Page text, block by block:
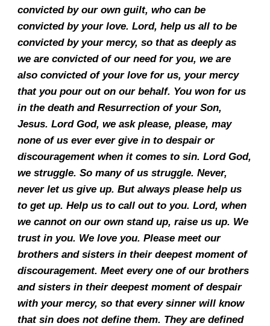
convicted by our own guilt, who can be
convicted by your love. Lord, help us all to be
convicted by your mercy, so that as deeply as
we are convicted of our need for you, we are
also convicted of your love for us, your mercy
that you pour out on our behalf. You won for us
in the death and Resurrection of your Son,
Jesus. Lord God, we ask please, please, may
none of us ever ever give in to despair or
discouragement when it comes to sin. Lord God,
we struggle. So many of us struggle. Never,
never let us give up. But always please help us
to get up. Help us to call out to you. Lord, when
we cannot on our own stand up, raise us up. We
trust in you. We love you. Please meet our
brothers and sisters in their deepest moment of
discouragement. Meet every one of our brothers
and sisters in their deepest moment of despair
with your mercy, so that every sinner will know
that sin does not define them. They are defined